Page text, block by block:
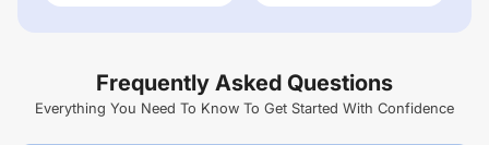
Frequently Asked Questions
Everything You Need To Know To Get Started With Confidence